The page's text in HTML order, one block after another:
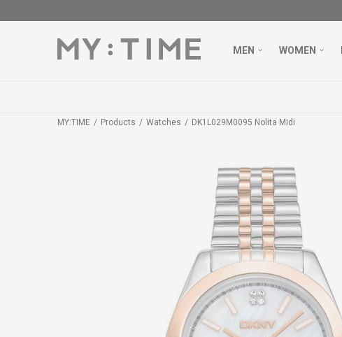
MEN WOMEN
MY:TIME Products Watches DK1L029M0095 Nolita Midi